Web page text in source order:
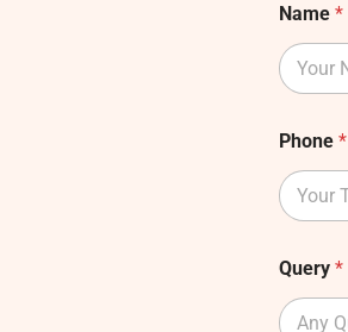
Name *
Phone *
Query *